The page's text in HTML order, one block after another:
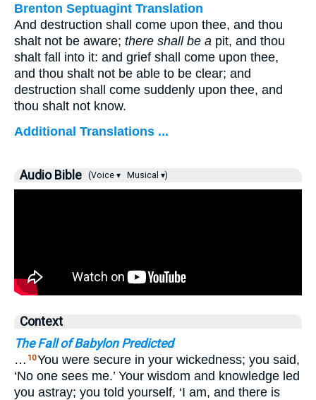
Brenton Septuagint Translation
And destruction shall come upon thee, and thou
shalt not be aware; there shall be a pit, and thou
shalt fall into it: and grief shall come upon thee,
and thou shalt not be able to be clear; and
destruction shall come suddenly upon thee, and
thou shalt not know.
Additional Translations ...
Audio Bible (Voice ▾ Musical ▾)
Context
The Fall of Babylon Predicted
… 10You were secure in your wickedness; you said,
‘No one sees me.’ Your wisdom and knowledge led
you astray; you told yourself, ‘I am, and there is